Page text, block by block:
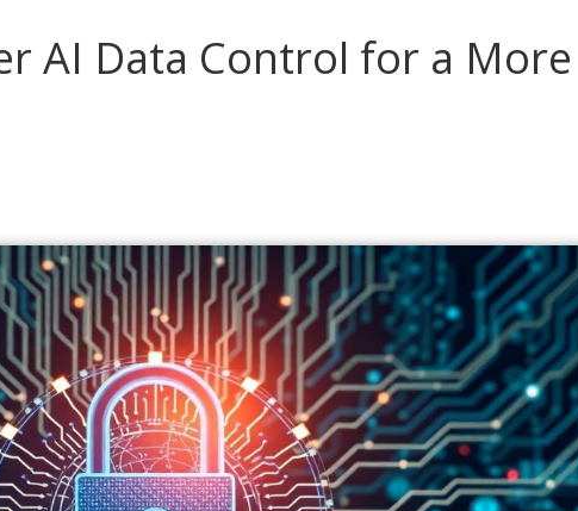
AI Data Control for a More